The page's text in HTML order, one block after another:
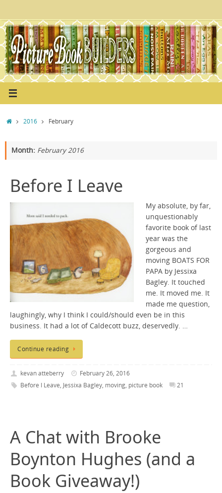
content
Home2016 February
Month: February 2016
Before I Leave
My absolute, by far,
unquestionably
favorite book of last
year was the
gorgeous and
moving BOATS FOR
PAPA by Jessixa
Bagley. It touched
me. It moved me. It
made me question,
laughingly, why I think I could/should even be in this
business. It had a lot of Caldecott buzz, deservedly. …
Continue reading
kevan atteberry
February 26, 2016
Before I Leave, Jessixa Bagley, moving, picture book 21
A Chat with Brooke
Boynton Hughes (and a
Book Giveaway!)